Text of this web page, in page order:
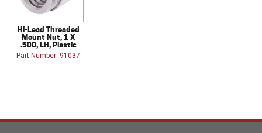
Hi-Lead Threaded
Mount Nut, 1 X
.500, LH, Plastic
Part Number: 91037